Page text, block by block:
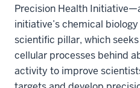
Precision Health
initiative’s chemical
scientific pillar, which
cellular processes behind
activity to improve